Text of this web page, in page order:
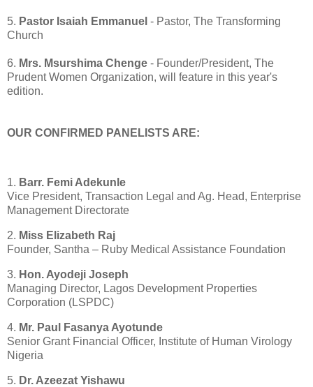
5. Pastor Isaiah Emmanuel - Pastor, The Transforming
Church
6. Mrs. Msurshima Chenge - Founder/President, The
Prudent Women Organization, will feature in this year's
edition.
OUR CONFIRMED PANELISTS ARE:
1. Barr. Femi Adekunle
Vice President, Transaction Legal and Ag. Head, Enterprise
Management Directorate
2. Miss Elizabeth Raj
Founder, Santha – Ruby Medical Assistance Foundation
3. Hon. Ayodeji Joseph
Managing Director, Lagos Development Properties
Corporation (LSPDC)
4. Mr. Paul Fasanya Ayotunde
Senior Grant Financial Officer, Institute of Human Virology
Nigeria
5. Dr. Azeezat Yishawu